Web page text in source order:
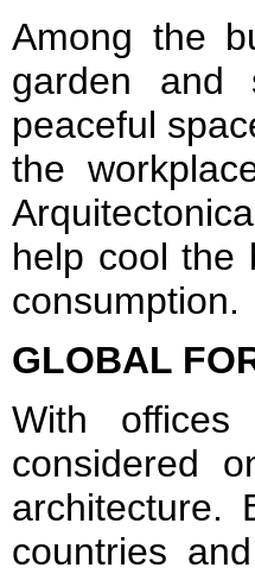
Among the
garden and
peaceful
the
help cool the
consumption.
GLOBAL
With
considered
architecture.
countries